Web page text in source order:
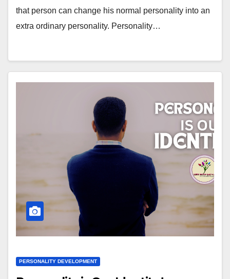
that person can change his normal personality into an
extra ordinary personality. Personality…
PERSONALITY DEVELOPMENT